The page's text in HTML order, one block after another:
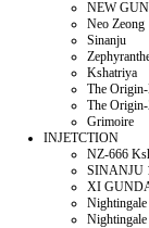
NEW
Neo Zeong
Sinanju
Kshatriya
The
The
Grimoire
INJETCTION
NZ-666
SINANJU
XI